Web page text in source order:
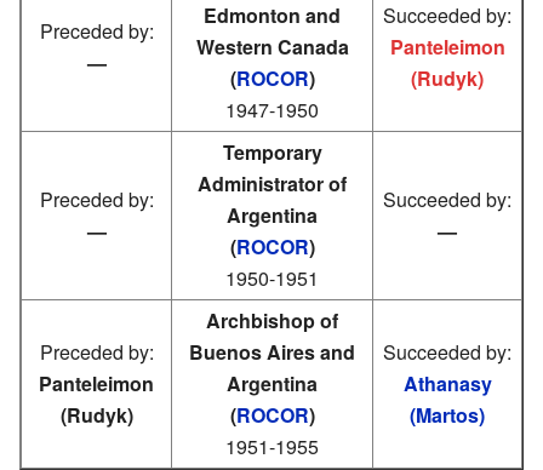
Preceded by:
—
Edmonton and
Western Canada
(ROCOR)
1947-1950
Succeeded by:
Panteleimon
(Rudyk)
Preceded by:
—
Temporary
Administrator of
Argentina
(ROCOR)
1950-1951
Succeeded by:
—
Preceded by:
Panteleimon
(Rudyk)
Archbishop of
Buenos Aires and
Argentina
(ROCOR)
1951-1955
Succeeded by:
Athanasy
(Martos)